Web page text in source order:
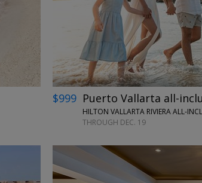
$999 Puerto Vallarta all-
HILTON VALLARTA RIVIERA ALL-
THROUGH DEC. 19